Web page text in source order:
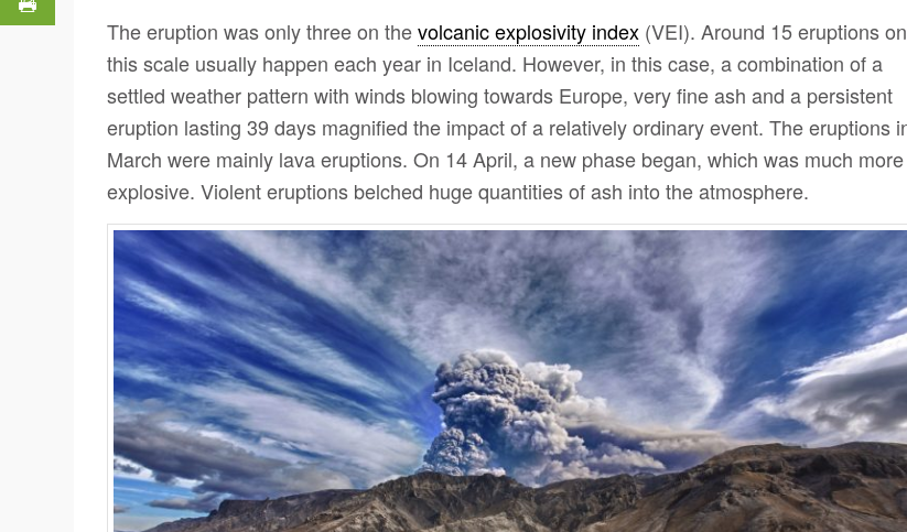
The eruption was only three on thevolcanic explosivity index (VEI). Around 15 eruptions on
this scale usually happen each year in Iceland. However, in this case, a combination of a
settled weather pattern with winds blowing towards Europe, very fine ash and a persistent
eruption lasting 39 days magnified the impact of a relatively ordinary event. The eruptions
March were mainly lava eruptions. On 14 April, a new phase began, which was much more
explosive. Violent eruptions belched huge quantities of ash into the atmosphere.